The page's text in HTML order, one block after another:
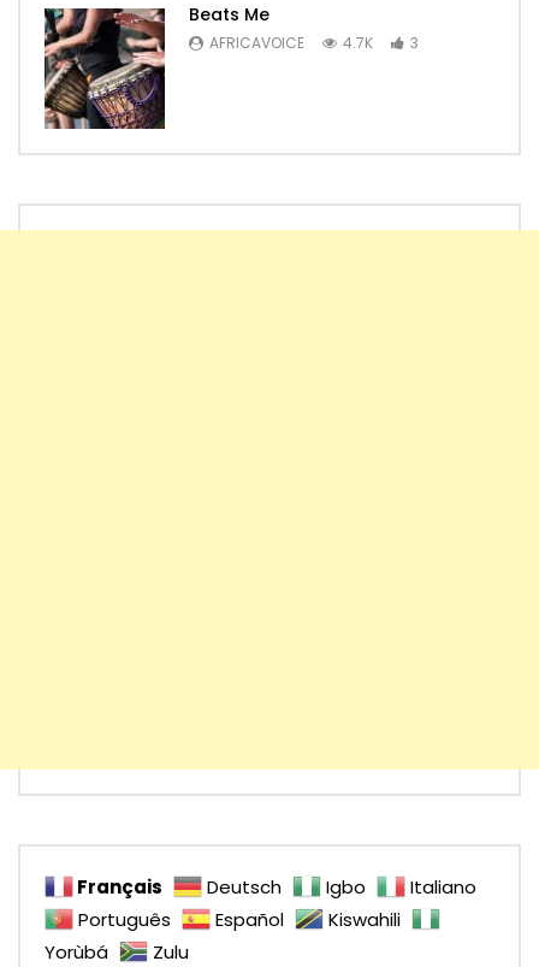
Beats Me
AFRICAVOICE 4.7K 3
Français Deutsch Igbo
Italiano
Português
Español
Kiswahili
Yorùbá
Zulu